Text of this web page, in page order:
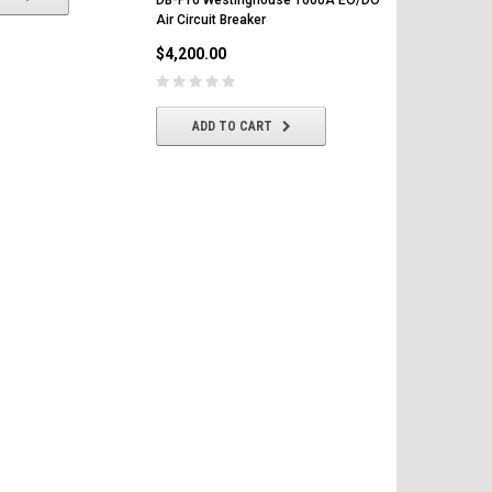
Air Circuit Breaker
$4,200.00
ADD TO CART